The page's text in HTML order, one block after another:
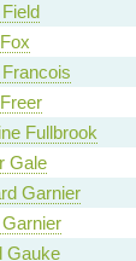
Fullbrook
Gale
Garnier
Gauke